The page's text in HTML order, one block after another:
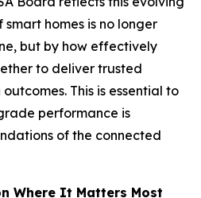
homes is no longer
but by how effectively
to deliver trusted
This is essential to
performance is
of the connected
Where It Matters Most